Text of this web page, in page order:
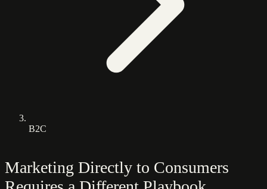
B2C
Marketing Directly to Consumers